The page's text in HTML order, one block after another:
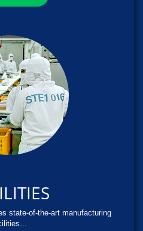
state-of-the-art manufacturing